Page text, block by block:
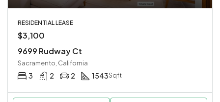
RESIDENTIAL LEASE
$3,100
9699 Rudway Ct
Sacramento, California
3 2 2 1543Sqft